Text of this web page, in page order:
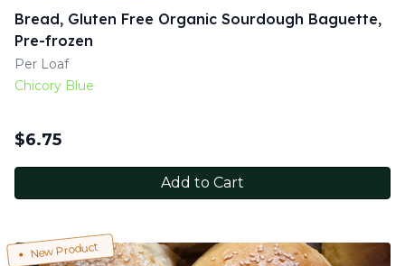
Bread, Gluten Free Organic Sourdough Baguette,
Pre-frozen
Per Loaf
Chicory Blue
$6.75
Add to Cart
New Product